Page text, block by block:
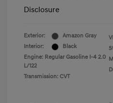
Disclosure
Exterior:
Amazon Gray
Interior:
Black
Engine: Regular Gasoline I-4 2.0
L/122
Transmission: CVT